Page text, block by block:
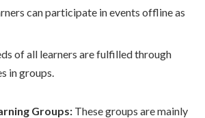
can participate in events offline as
of all learners are fulfilled through
in groups.
Groups: These groups are mainly